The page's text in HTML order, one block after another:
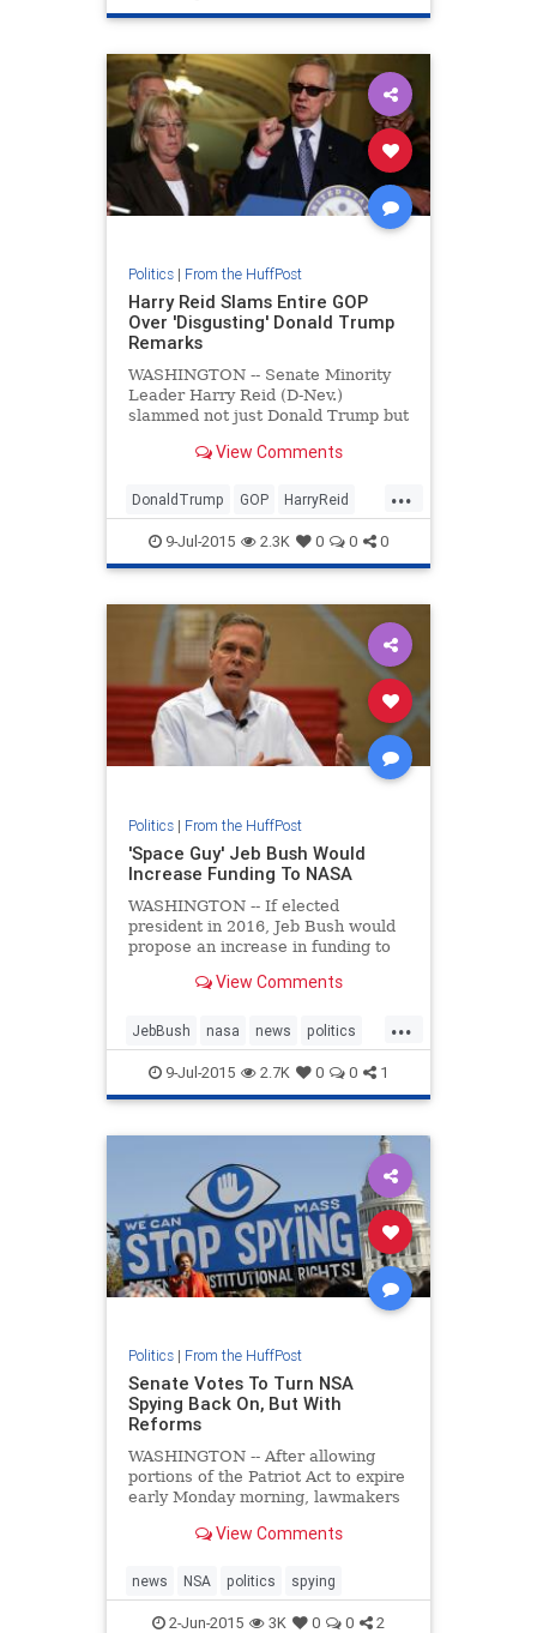
Politics| From the HuffPost
Harry Reid Slams Entire GOP
Over 'Disgusting' Donald Trump
Remarks
WASHINGTON -- Senate Minority
Leader Harry Reid (D-Nev.)
slammed not just Donald Trump but
Wednesday over the wealthy
Trump has re
View Comments
...
DonaldTrump GOP HarryReid
news politics
9-Jul-2015 2.3K 0 0 0
Politics| From the HuffPost
'Space Guy' Jeb Bush Would
Increase Funding To NASA
WASHINGTON -- If elected
president in 2016, Jeb Bush would
propose an increase in funding to
in a Wednesday sit-down with the
View Comments
...
JebBush nasa news politics
space9-Jul-2015 2.7K 0 0 1
Politics| From the HuffPost
Senate Votes To Turn NSA
Spying Back On, But With
Reforms
WASHINGTON -- After allowing
portions of the Patriot Act to expire
early Monday morning, lawmakers
National Security Agency's
thoug
View Comments
news NSA politics spying
2-Jun-2015 3K 0 0 2